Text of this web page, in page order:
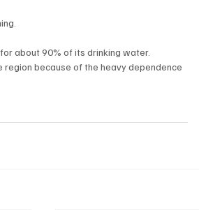
about 90% of its drinking water.
because of the heavy dependence